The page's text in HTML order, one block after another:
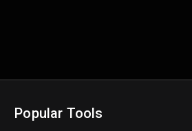
Popular Tools